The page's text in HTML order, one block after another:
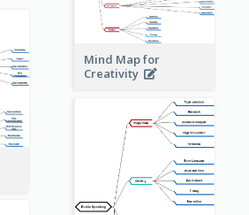
Mind Map for
Creativity